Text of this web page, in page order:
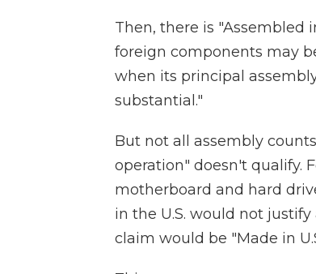
Then, there is "Assembled
foreign components may
when its principal
substantial."
But not all assembly
operation" doesn't qualify.
motherboard and hard
in the U.S. would not
claim would be "Made in